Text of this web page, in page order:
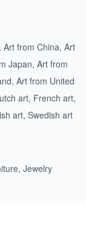
, Art from China, Art
Japan, Art from
, Art from United
art, French art,
art, Swedish art
, Jewelry